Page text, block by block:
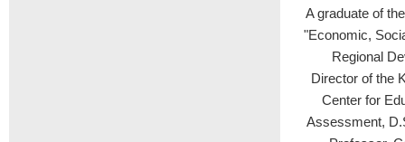
A graduate of
"Economic,
Regional
Director of the
Center for
Assessment,